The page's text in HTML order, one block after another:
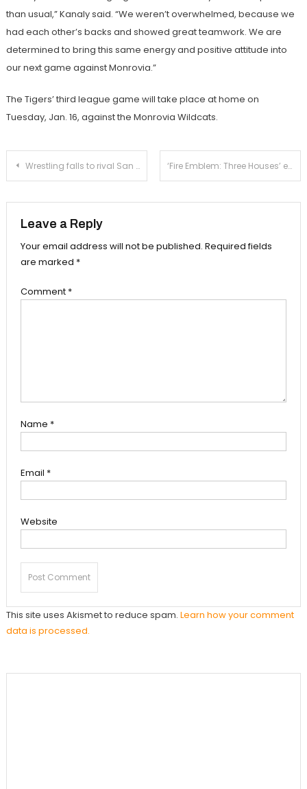
than usual,” Kanaly said. “We weren’t overwhelmed, because we
had each other’s backs and showed great teamwork. We are
determined to bring this same energy and positive attitude into
our next game against Monrovia.”
The Tigers’ third league game will take place at home on
Tuesday, Jan. 16, against the Monrovia Wildcats.
Post
Wrestling falls to rival San Marino ‘Fire Emblem: Three Houses’ embraces compellingly developed story lines
Leave a Reply
Your email address will not be published. Required fields
are marked *
Comment *
Name *
Email *
Website
This site uses Akismet to reduce spam. Learn how your comment
data is processed.